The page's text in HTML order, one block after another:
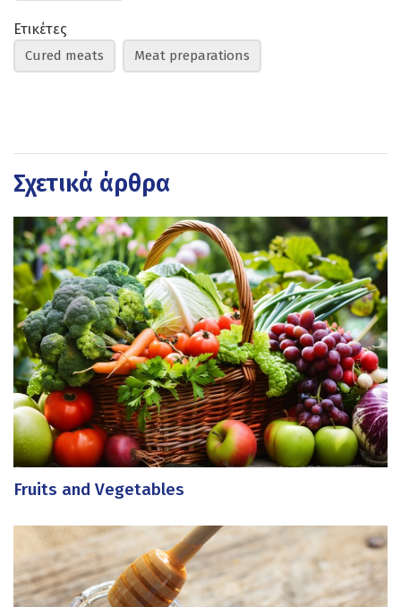
Ετικέτες
Cured meats Meat preparations
Σχετικά άρθρα
Fruits and Vegetables